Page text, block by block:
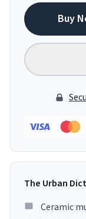
Buy
The Urban
Ceramic